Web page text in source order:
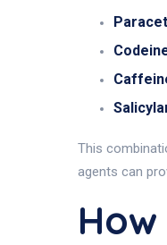
This
agents can
How